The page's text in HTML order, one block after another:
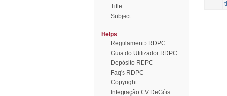
Title
Subject
Helps
Regulamento RDPC
Guia do Utilizador RDPC
Depósito RDPC
Faq's RDPC
Copyright
Integração CV DeGóis